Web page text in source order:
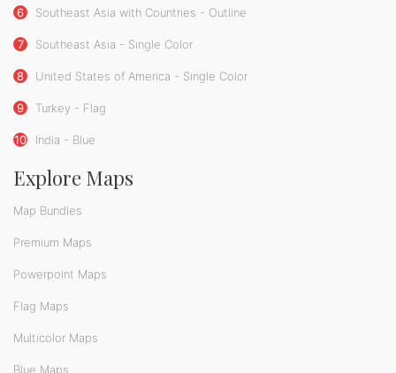
6 Southeast Asia with Countries - Outline
7 Southeast Asia - Single Color
8 United States of America - Single Color
9 Turkey - Flag
10 India - Blue
Explore Maps
Map Bundles
Premium Maps
Powerpoint Maps
Flag Maps
Multicolor Maps
Blue Maps